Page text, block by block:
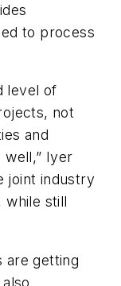
to process
level of
not
and
Iyer
joint industry
while still
are getting